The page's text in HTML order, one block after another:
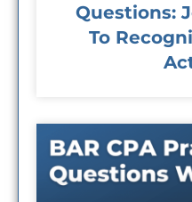
Questions:
To